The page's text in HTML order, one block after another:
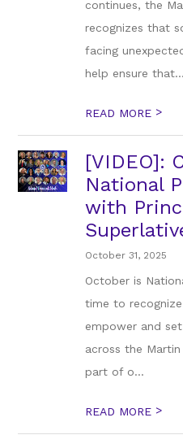
continues, the
recognizes that
facing
help ensure that...
READ MORE >
[VIDEO]:
National
with
October 31, 2025
October is
time to
empower and
across the
part of o...
READ MORE >